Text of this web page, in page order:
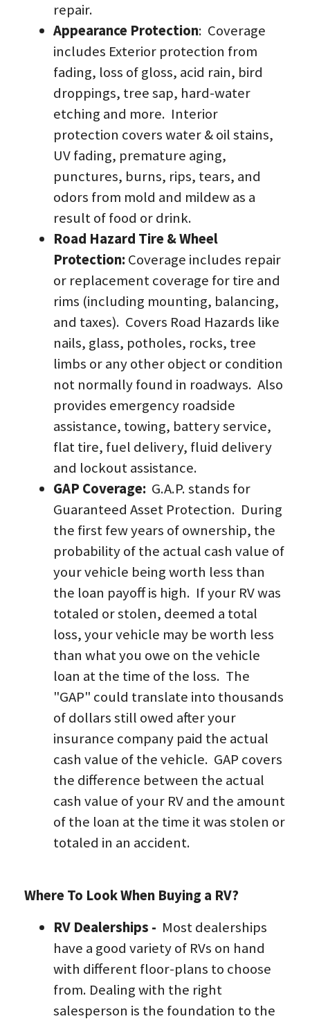
repair.
Appearance Protection:  Coverage
includes Exterior protection from
fading, loss of gloss, acid rain, bird
droppings, tree sap, hard-water
etching and more.  Interior
protection covers water & oil stains,
UV fading, premature aging,
punctures, burns, rips, tears, and
odors from mold and mildew as a
result of food or drink.
Road Hazard Tire & Wheel
Protection: Coverage includes repair
or replacement coverage for tire and
rims (including mounting, balancing,
and taxes).  Covers Road Hazards like
nails, glass, potholes, rocks, tree
limbs or any other object or condition
not normally found in roadways.  Also
provides emergency roadside
assistance, towing, battery service,
flat tire, fuel delivery, fluid delivery
and lockout assistance.
GAP Coverage: G.A.P. stands for
Guaranteed Asset Protection.  During
the first few years of ownership, the
probability of the actual cash value of
your vehicle being worth less than
the loan payoff is high.  If your RV was
totaled or stolen, deemed a total
loss, your vehicle may be worth less
than what you owe on the vehicle
loan at the time of the loss.  The
"GAP" could translate into thousands
of dollars still owed after your
insurance company paid the actual
cash value of the vehicle.  GAP covers
the difference between the actual
cash value of your RV and the amount
of the loan at the time it was stolen or
totaled in an accident.
Where To Look When Buying a RV?
RV Dealerships - Most dealerships
have a good variety of RVs on hand
with different floor-plans to choose
from. Dealing with the right
salesperson is the foundation to the